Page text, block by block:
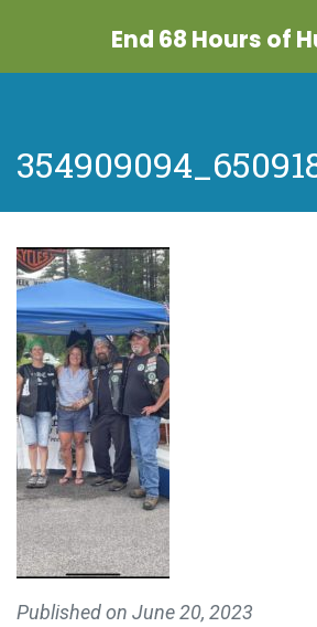
End 68 Hours of
Published on June 20, 2023